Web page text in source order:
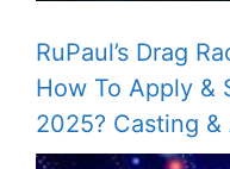
RuPaul’s Drag
How To Apply &
2025? Casting &